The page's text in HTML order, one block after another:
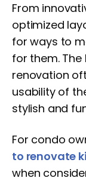
From
optimized
for ways to
for them.
renovation
usability of
stylish and
For condo
to renovate
when